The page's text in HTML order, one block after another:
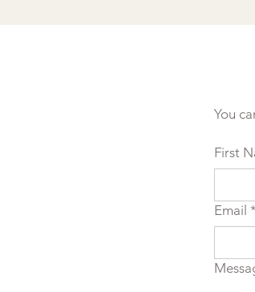
You
First
Email